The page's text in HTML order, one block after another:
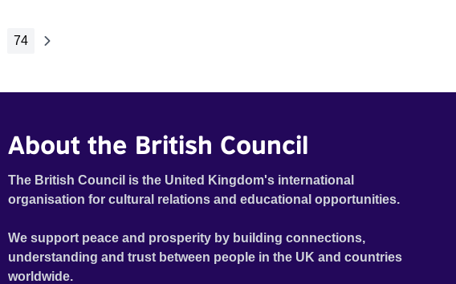
74
About the British Council
The British Council is the United Kingdom's international
organisation for cultural relations and educational opportunities.
We support peace and prosperity by building connections,
understanding and trust between people in the UK and countries
worldwide.